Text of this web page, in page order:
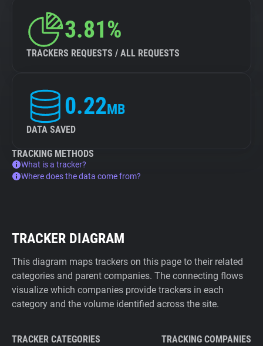
3.81%
TRACKERS REQUESTS / ALL REQUESTS
0.22MB
DATA SAVED
TRACKING METHODS
What is a tracker?
Where does the data come from?
TRACKER DIAGRAM
This diagram maps trackers on this page to their related
categories and parent companies. The connecting flows
visualize which companies provide trackers in each
category and the volume identified across the site.
TRACKER CATEGORIES TRACKING COMPANIES